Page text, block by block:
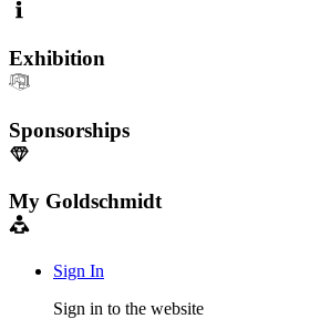
Exhibition
Sponsorships
My Goldschmidt
Sign In
Sign in to the website